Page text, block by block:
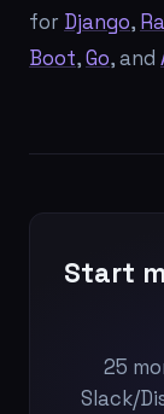
for Django,
Boot,Go, and
Start
25
Slack/